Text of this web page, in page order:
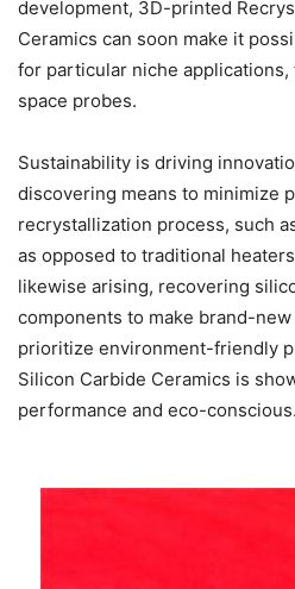
development, 3D-printed
Ceramics can soon make it
for particular niche
space probes.
Sustainability is driving
discovering means to minimize
recrystallization process, such
as opposed to traditional
likewise arising, recovering
components to make brand-
prioritize environment-friendly
Silicon Carbide Ceramics is
performance and eco-conscious.